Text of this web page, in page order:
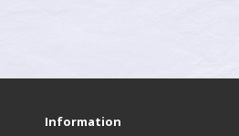
Information